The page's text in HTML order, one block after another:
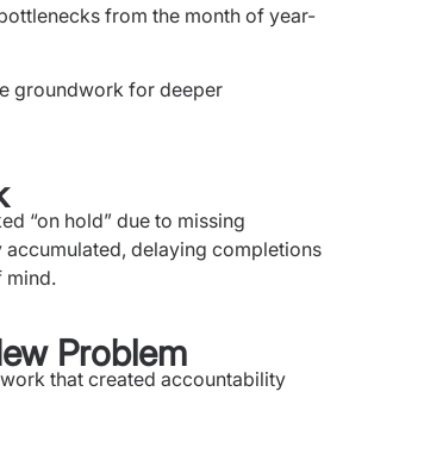
from the month of year-
groundwork for deeper
“on hold” due to missing
delaying completions
mind.
Problem
that created accountability